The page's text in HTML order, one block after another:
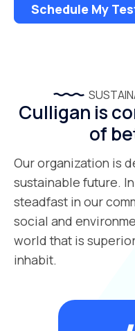
Schedule My
Culligan is
of
Our organization is
sustainable future.
steadfast in our
social and
world that is
inhabit.